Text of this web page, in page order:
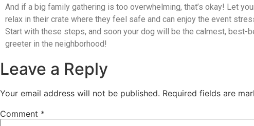
And if a big family gathering is too overwhelming, that’s okay! Let
relax in their crate where they feel safe and can enjoy the event
Start with these steps, and soon your dog will be the calmest, best-
greeter in the neighborhood!
Leave a Reply
Your email address will not be published. Required fields are
Comment *